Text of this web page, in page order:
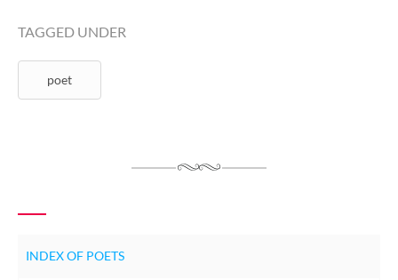
TAGGED UNDER
poet
INDEX OF POETS